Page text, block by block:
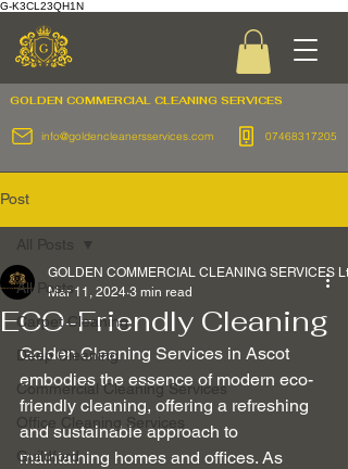
G-K3CL23QH1N
GOLDEN COMMERCIAL CLEANING SERVICES
info@goldencleanersservices.com 07468317205
Post
All Posts
Carpet Cleaning
Deep Cleaning
Commercial Cleaning Services
Office Cleaning Services
Guildford
All Posts
ECO-Friendly Cleaning
GOLDEN COMMERCIAL CLEANING SERVICES Ltd
Mar 11, 2024 3 min read
Golden Cleaning Services in Ascot
embodies the essence of modern eco-
friendly cleaning, offering a refreshing
and sustainable approach to
maintaining homes and offices. As